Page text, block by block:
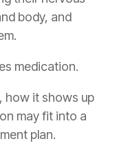
body, and
medication.
how it shows up
may fit into a
plan.